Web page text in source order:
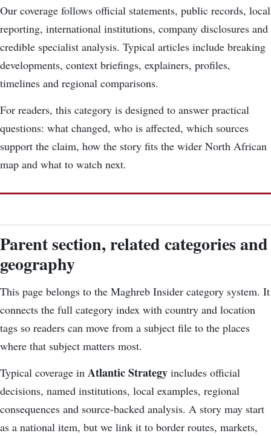
Our coverage follows official statements, public records, local
reporting, international institutions, company disclosures and
credible specialist analysis. Typical articles include breaking
developments, context briefings, explainers, profiles,
timelines and regional comparisons.
For readers, this category is designed to answer practical
questions: what changed, who is affected, which sources
support the claim, how the story fits the wider North African
map and what to watch next.
Parent section, related categories and
geography
This page belongs to the Maghreb Insider category system. It
connects the full category index with country and location
tags so readers can move from a subject file to the places
where that subject matters most.
Typical coverage in Atlantic Strategy includes official
decisions, named institutions, local examples, regional
consequences and source-backed analysis. A story may start
as a national item, but we link it to border routes, markets,